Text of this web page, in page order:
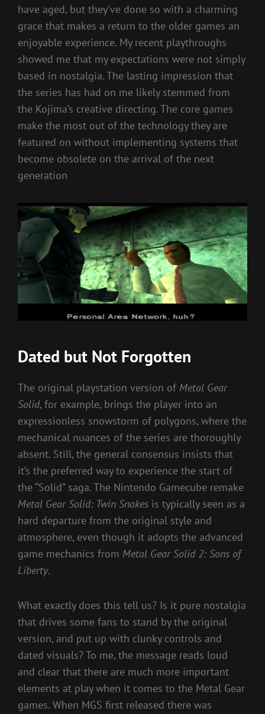
have aged, but they’ve done so with a charming
grace that makes a return to the older games an
enjoyable experience. My recent playthroughs
showed me that my expectations were not simply
based in nostalgia. The lasting impression that
the series has had on me likely stemmed from
the Kojima’s creative directing. The core games
make the most out of the technology they are
featured on without implementing systems that
become obsolete on the arrival of the next
generation
Dated but Not Forgotten
The original playstation version of Metal Gear
Solid, for example, brings the player into an
expressionless snowstorm of polygons, where the
mechanical nuances of the series are thoroughly
absent. Still, the general consensus insists that
it’s the preferred way to experience the start of
the “Solid” saga. The Nintendo Gamecube remake
Metal Gear Solid: Twin Snakes is typically seen as a
hard departure from the original style and
atmosphere, even though it adopts the advanced
game mechanics from Metal Gear Solid 2: Sons of
Liberty.
What exactly does this tell us? Is it pure nostalgia
that drives some fans to stand by the original
version, and put up with clunky controls and
dated visuals? To me, the message reads loud
and clear that there are much more important
elements at play when it comes to the Metal Gear
games. When MGS first released there was